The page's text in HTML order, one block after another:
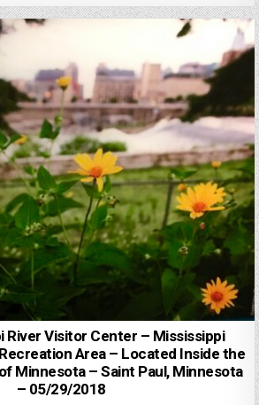
River Visitor Center – Mississippi
Area – Located Inside the
Minnesota – Saint Paul, Minnesota
– 05/29/2018